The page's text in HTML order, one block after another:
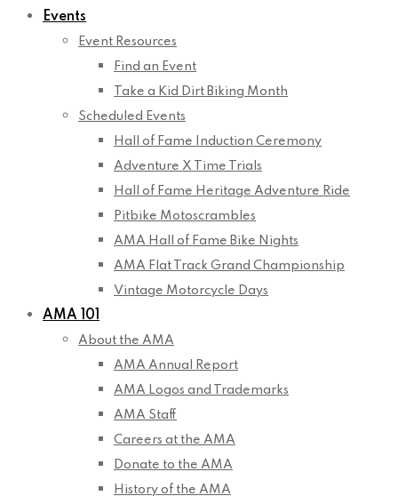
Events
Event Resources
Find an Event
Take a Kid Dirt Biking Month
Scheduled Events
Hall of Fame Induction Ceremony
Adventure X Time Trials
Hall of Fame Heritage Adventure Ride
Pitbike Motoscrambles
AMA Hall of Fame Bike Nights
AMA Flat Track Grand Championship
Vintage Motorcycle Days
AMA 101
About the AMA
AMA Annual Report
AMA Logos and Trademarks
AMA Staff
Careers at the AMA
Donate to the AMA
History of the AMA